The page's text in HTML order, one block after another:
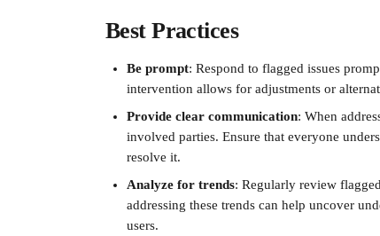
Best Practices
Be prompt: Respond to flagged issues
intervention allows for adjustments or
Provide clear communication: When
involved parties. Ensure that everyone
resolve it.
Analyze for trends: Regularly review
addressing these trends can help uncover
users.